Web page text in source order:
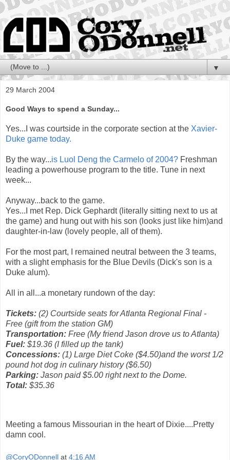
▼
29 March 2004
Good Ways to spend a Sunday...
Yes...I was courtside in the corporate section at the Xavier-
Duke game today.
By the way...is Luol Deng the Carmelo of 2004? Freshman
leading a powerhouse program to the title. Tune in next
week...
Anyway...back to the game.
Yes...I met Rep. Dick Gephardt (literally sitting next to us at
the game) and hung out with his son (looks just like him)and
daughter-in-law (lovely people, all of them).
For the most part, I remained neutral between the 3 teams,
with a slight emphasis for the Blue Devils (Dick's son is a
Duke alum).
All in all...a monetary rundown of the day:
Tickets: (2) Courtside seats for Atlanta Regional Final -
Free (gift from the station GM)
Transportation: Free (My friend Jason drove us to Atlanta)
Fuel: $19.36 (I filled up the tank)
Concessions: (1) Large Diet Coke ($4.50)and the worst 1/2
pound hot dog in culinary history ($6.50)
Parking: Jason paid $5.00 right next to the Dome.
Total: $35.36
Meeting a famous Missourian in the heart of Dixie....Pretty
damn cool.
@CoryODonnell at 4:16 AM